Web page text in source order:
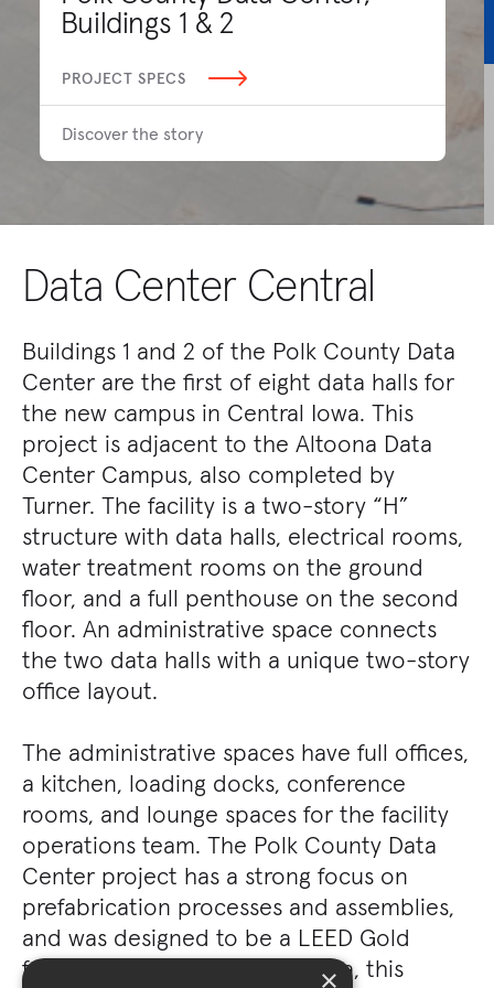
Buildings 1 & 2
PROJECT SPECS
Discover the story
Data Center Central
Buildings 1 and 2 of the Polk County Data
Center are the first of eight data halls for
the new campus in Central Iowa. This
project is adjacent to the Altoona Data
Center Campus, also completed by
Turner. The facility is a two-story “H”
structure with data halls, electrical rooms,
water treatment rooms on the ground
floor, and a full penthouse on the second
floor. An administrative space connects
the two data halls with a unique two-story
office layout.
The administrative spaces have full offices,
a kitchen, loading docks, conference
rooms, and lounge spaces for the facility
operations team. The Polk County Data
Center project has a strong focus on
prefabrication processes and assemblies,
and was designed to be a LEED Gold
facility. Since arriving in Altoona, this
×